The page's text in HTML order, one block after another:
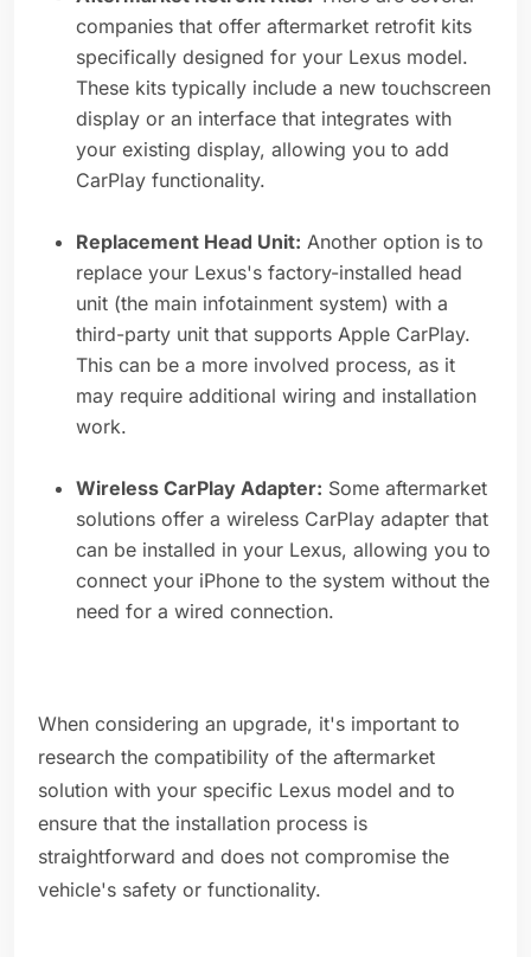
companies that offer aftermarket retrofit kits
specifically designed for your Lexus model.
These kits typically include a new touchscreen
display or an interface that integrates with
your existing display, allowing you to add
CarPlay functionality.
Replacement Head Unit: Another option is to
replace your Lexus's factory-installed head
unit (the main infotainment system) with a
third-party unit that supports Apple CarPlay.
This can be a more involved process, as it
may require additional wiring and installation
work.
Wireless CarPlay Adapter: Some aftermarket
solutions offer a wireless CarPlay adapter that
can be installed in your Lexus, allowing you to
connect your iPhone to the system without the
need for a wired connection.
When considering an upgrade, it's important to
research the compatibility of the aftermarket
solution with your specific Lexus model and to
ensure that the installation process is
straightforward and does not compromise the
vehicle's safety or functionality.